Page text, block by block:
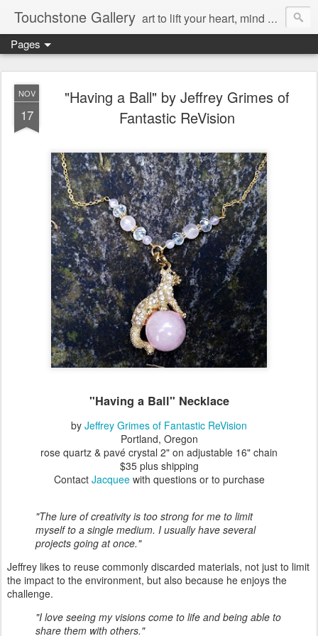
Touchstone Gallery art to lift your heart, mind & spirit
Pages
NOV
17
"Having a Ball" by Jeffrey Grimes of
Fantastic ReVision
"Having a Ball" Necklace
by Jeffrey Grimes of Fantastic ReVision
Portland, Oregon
rose quartz & pavé crystal 2" on adjustable 16" chain
$35 plus shipping
Contact Jacqueewith questions or to purchase
"The lure of creativity is too strong for me to limit
myself to a single medium. I usually have several
projects going at once."
Jeffrey likes to reuse commonly discarded materials, not just to limit
the impact to the environment, but also because he enjoys the
challenge.
"I love seeing my visions come to life and being able to
share them with others."